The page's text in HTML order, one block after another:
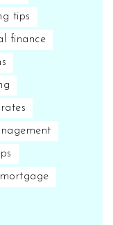
tips
finance